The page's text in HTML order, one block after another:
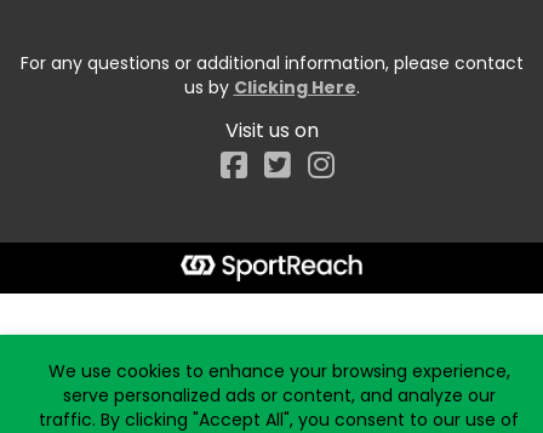
For any questions or additional information, please contact
us by Clicking Here.
Visit us on
Facebook
We use cookies to enhance your browsing experience,
serve personalized ads or content, and analyze our
traffic. By clicking "Accept All", you consent to our use of